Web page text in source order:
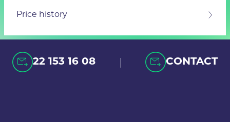
Price history
22 153 16 08 | CONTACT